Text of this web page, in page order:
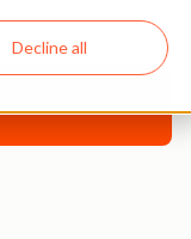
Decline all
course.